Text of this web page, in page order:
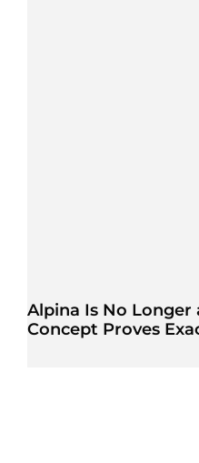
Alpina Is No Longer
Concept Proves